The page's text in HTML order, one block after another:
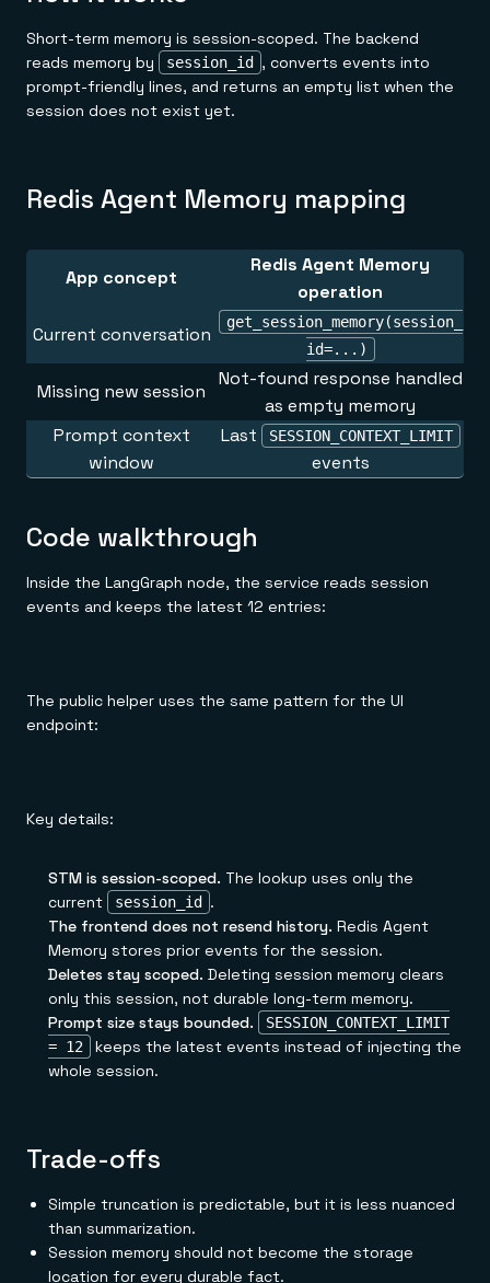
Short-term memory is session-scoped. The backend
reads memory by
session_id
, converts events into
prompt-friendly lines, and returns an empty list when the
session does not exist yet.
Redis Agent Memory mapping
App concept
Redis Agent Memory
operation
Current conversation
get_session_memory(session_
id=...)
Missing new session
Not-found response handled
as empty memory
Prompt context
window
Last SESSION_CONTEXT_LIMIT
events
Code walkthrough
Inside the LangGraph node, the service reads session
events and keeps the latest 12 entries:
The public helper uses the same pattern for the UI
endpoint:
Key details:
STM is session-scoped. The lookup uses only the
current
session_id
.
The frontend does not resend history. Redis Agent
Memory stores prior events for the session.
Deletes stay scoped. Deleting session memory clears
only this session, not durable long-term memory.
Prompt size stays bounded.
SESSION_CONTEXT_LIMIT
= 12
keeps the latest events instead of injecting the
whole session.
Trade-offs
Simple truncation is predictable, but it is less nuanced
than summarization.
Session memory should not become the storage
location for every durable fact.